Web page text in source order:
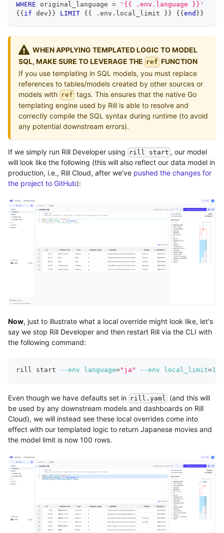
WHERE original_language =
'{{ .env.language }}'
{{ if dev}} LIMIT {{ . env . local_limit }} {{ end }}
WHEN APPLYING TEMPLATED LOGIC TO MODEL
SQL, MAKE SURE TO LEVERAGE THE ref FUNCTION
If you use templating in SQL models, you must replace
references to tables/models created by other sources or
models with ref tags. This ensures that the native Go
templating engine used by Rill is able to resolve and
correctly compile the SQL syntax during runtime (to avoid
any potential downstream errors).
If we simply run Rill Developer using rill start , our model
will look like the following (this will also reflect our data model in
production, i.e., Rill Cloud, after we've pushed the changes for
the project to GitHub):
Now, just to illustrate what a local override might look like, let's
say we stop Rill Developer and then restart Rill via the CLI with
the following command:
rill start --env language="ja" --env local_limit=100
Even though we have defaults set in rill.yaml (and this will
be used by any downstream models and dashboards on Rill
Cloud), we will instead see these local overrides come into
effect with our templated logic to return Japanese movies and
the model limit is now 100 rows.